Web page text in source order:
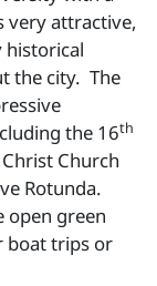
very attractive,
historical
the city. The
the 16th
Church
Rotunda.
open green
boat trips or